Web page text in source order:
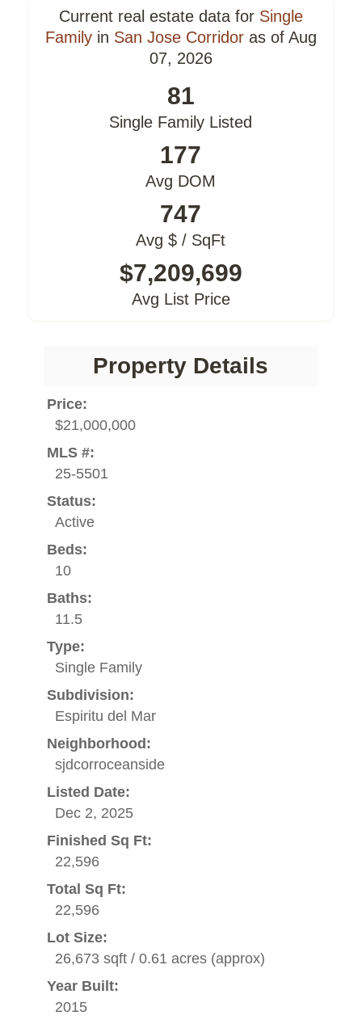
Current real estate data for Single
Familyin San Jose Corridoras of Aug
07, 2026
81
Single Family Listed
177
Avg DOM
747
Avg $ / SqFt
$7,209,699
Avg List Price
Property Details
Price:
$21,000,000
MLS #:
25-5501
Status:
Active
Beds:
10
Baths:
11.5
Type:
Single Family
Subdivision:
Espiritu del Mar
Neighborhood:
sjdcorroceanside
Listed Date:
Dec 2, 2025
Finished Sq Ft:
22,596
Total Sq Ft:
22,596
Lot Size:
26,673 sqft / 0.61 acres (approx)
Year Built:
2015